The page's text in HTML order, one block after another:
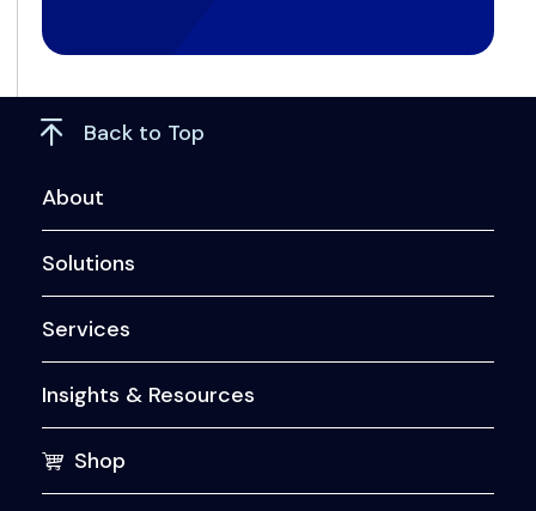
Back to Top
About
Solutions
Services
Insights & Resources
Shop